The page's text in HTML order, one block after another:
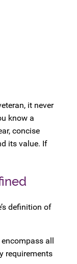
it never
know a
concise
its value. If
definition of
encompass all
requirements